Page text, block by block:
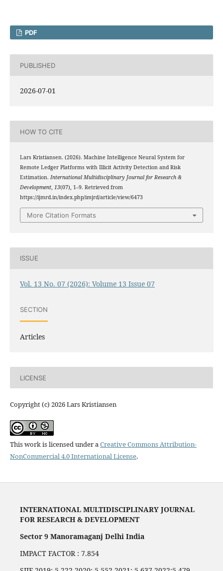
PDF
PUBLISHED
2026-07-01
HOW TO CITE
Lars Kristiansen. (2026). Machine Intelligence Neural System for
Remote Ledger Platforms with Illicit Activity Detection and Risk
Estimation. International Multidisciplinary Journal for Research &
Development, 13(07), 1–9. Retrieved from
https://ijmrd.in/index.php/imjrd/article/view/6473
More Citation Formats
ISSUE
Vol. 13 No. 07 (2026): Volume 13 Issue 07
SECTION
Articles
LICENSE
Copyright (c) 2026 Lars Kristiansen
This work is licensed under aCreative Commons Attribution-
NonCommercial 4.0 International License.
INTERNATIONAL MULTIDISCIPLINARY JOURNAL
FOR RESEARCH & DEVELOPMENT
Sector 9 Manoramaganj Delhi India
IMPACT FACTOR : 7.854